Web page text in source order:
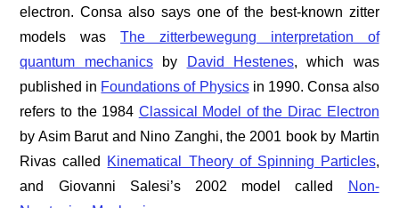
electron. Consa also says one of the best-known zitter
models wasThe zitterbewegung interpretation of
quantum mechanicsby David Hestenes, which was
published in Foundations of Physicsin 1990. Consa also
refers to the 1984 Classical Model of the Dirac Electron
by Asim Barut and Nino Zanghi, the 2001 book by Martin
Rivas called Kinematical Theory of Spinning Particles,
and Giovanni Salesi’s 2002 model called
Non-